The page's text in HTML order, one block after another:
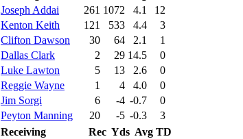
Joseph Addai
261 1072 4.1
12
Kenton Keith
121 533 4.4
3
Clifton Dawson
30 64 2.1
1
Dallas Clark
2 29 14.5
0
Luke Lawton
5 13 2.6
0
Reggie Wayne
1 4 4.0
0
Jim Sorgi
6 -4 -0.7
0
Peyton Manning
20 -5 -0.3
3
Receiving
Rec Yds Avg TD